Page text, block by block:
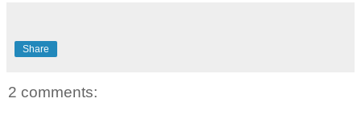
Share
2 comments: